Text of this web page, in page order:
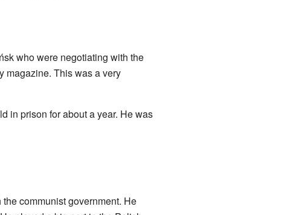
who were negotiating with the
magazine. This was a very
in prison for about a year. He was
communist government. He